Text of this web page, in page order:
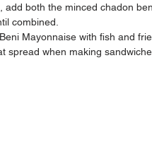
add both the minced chadon
combined.
Mayonnaise with fish and
spread when making